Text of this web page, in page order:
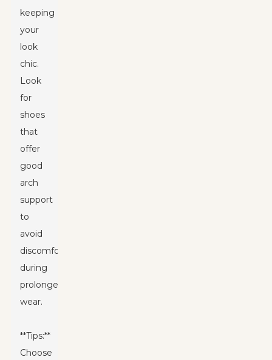
keeping
your
look
chic.
Look
for
shoes
that
offer
good
arch
support
to
avoid
discomfort
during
prolonged
wear.
**Tips:**
Choose